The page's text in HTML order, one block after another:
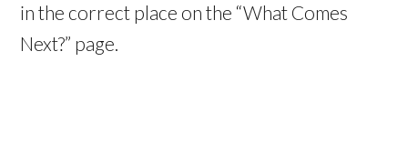
in the correct place on the “What Comes
Next?” page.